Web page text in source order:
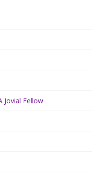
Jovial Fellow